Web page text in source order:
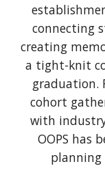
connecting
creating
a tight-knit
graduation.
cohort
with
OOPS has
planning